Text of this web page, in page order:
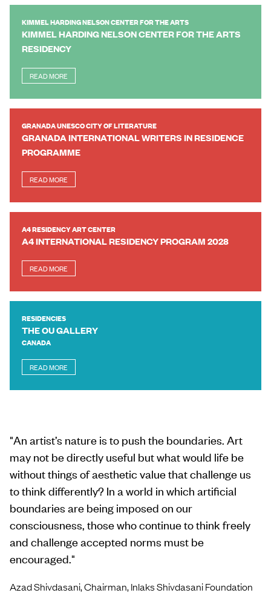
KIMMEL HARDING NELSON CENTER FOR THE ARTS
KIMMEL HARDING NELSON CENTER FOR THE ARTS
RESIDENCY
READ MORE
GRANADA UNESCO CITY OF LITERATURE
GRANADA INTERNATIONAL WRITERS IN RESIDENCE
PROGRAMME
READ MORE
A4 RESIDENCY ART CENTER
A4 INTERNATIONAL RESIDENCY PROGRAM 2028
READ MORE
RESIDENCIES
THE OU GALLERY
CANADA
READ MORE
"An artist’s nature is to push the boundaries. Art
may not be directly useful but what would life be
without things of aesthetic value that challenge us
to think differently? In a world in which artificial
boundaries are being imposed on our
consciousness, those who continue to think freely
and challenge accepted norms must be
encouraged."
Azad Shivdasani, Chairman, Inlaks Shivdasani Foundation